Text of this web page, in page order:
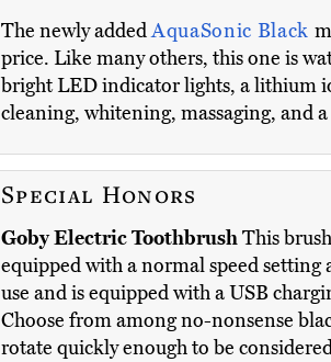
The newly addedAquaSonic Black
price. Like many others, this one is
bright LED indicator lights, a lithium
cleaning, whitening, massaging, and
Special Honors
Goby Electric ToothbrushThis
equipped with a normal speed setting
use and is equipped with a USB
Choose from among no-nonsense
rotate quickly enough to be